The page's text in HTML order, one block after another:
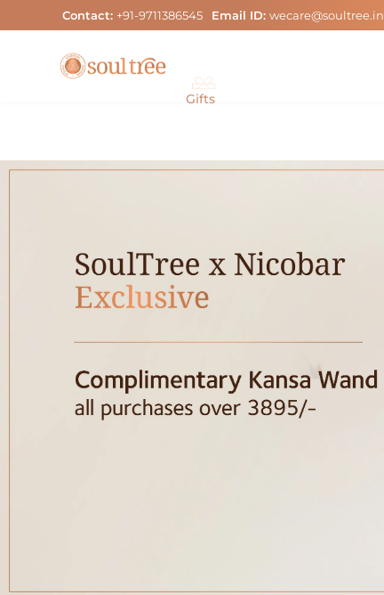
to
Contact: +91-9711386545 Email ID:wecare@soultree.in
Gifts